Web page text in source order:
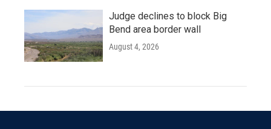
Judge declines to block Big
Bend area border wall
August 4, 2026